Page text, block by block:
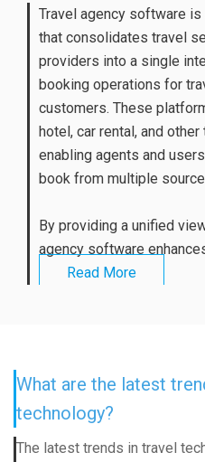
Travel agency software
that consolidates travel
providers into a single
booking operations for
customers. These
hotel, car rental, and
enabling agents and
book from multiple
By providing a unified
agency software
Read More
What are the latest
technology?
The latest trends in travel